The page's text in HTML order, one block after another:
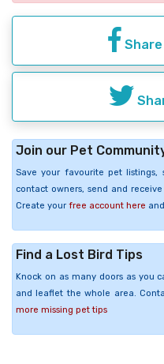
Join our Pet
Save your favourite pet listings,
contact owners, send and
Create your free account here
Find a Lost Bird Tips
Knock on as many doors as you
and leaflet the whole area.
more missing pet tips